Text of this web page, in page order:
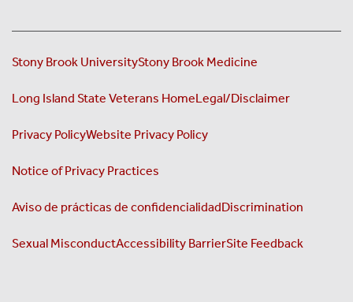
Stony Brook UniversityStony Brook Medicine
Long Island State Veterans HomeLegal/Disclaimer
Privacy PolicyWebsite Privacy Policy
Notice of Privacy Practices
Aviso de prácticas de confidencialidadDiscrimination
Sexual MisconductAccessibility BarrierSite Feedback